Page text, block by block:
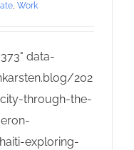
, Work
data-
202
through-the-
exploring-